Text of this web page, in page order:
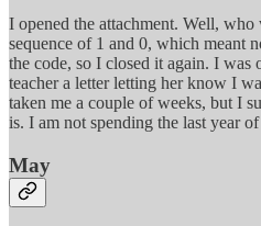
I opened the attachment. Well,
sequence of 1 and 0, which meant
the code, so I closed it again. I was
teacher a letter letting her know I
taken me a couple of weeks, but I
is. I am not spending the last year
May